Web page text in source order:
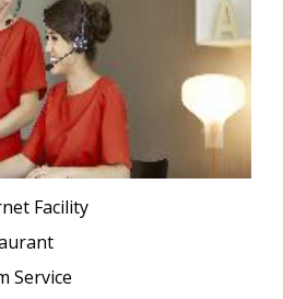
Facility
Service